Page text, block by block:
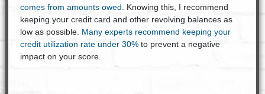
comes from amounts owed . Knowing this, I recommend
keeping your credit card and other revolving balances as
low as possible. Many experts recommend keeping your
credit utilization rate under 30%to prevent a negative
impact on your score.